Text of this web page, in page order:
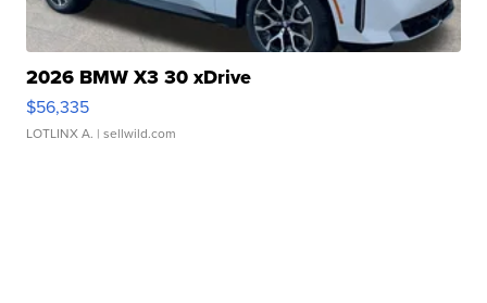
2026 BMW X3 30 xDrive
$56,335
LOTLINX A. | sellwild.com